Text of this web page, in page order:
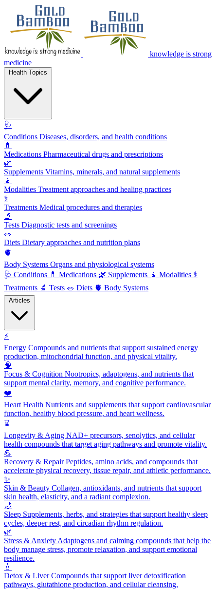
knowledge is strong
medicine
🩺
Conditions Diseases, disorders, and health conditions
💊
Medications Pharmaceutical drugs and prescriptions
🌿
Supplements Vitamins, minerals, and natural supplements
🧘
Modalities Treatment approaches and healing practices
⚕️
Treatments Medical procedures and therapies
🔬
Tests Diagnostic tests and screenings
🥗
Diets Dietary approaches and nutrition plans
🫀
Body Systems Organs and physiological systems
🩺 Conditions 💊 Medications 🌿 Supplements 🧘 Modalities ⚕️
Treatments 🔬 Tests 🥗 Diets 🫀 Body Systems
⚡
Energy Compounds and nutrients that support sustained energy
production, mitochondrial function, and physical vitality.
🧠
Focus & Cognition Nootropics, adaptogens, and nutrients that
support mental clarity, memory, and cognitive performance.
❤️
Heart Health Nutrients and supplements that support cardiovascular
function, healthy blood pressure, and heart wellness.
⌛
Longevity & Aging NAD+ precursors, senolytics, and cellular
health compounds that target aging pathways and promote vitality.
💪
Recovery & RepairPeptides, amino acids, and compounds that
accelerate physical recovery, tissue repair, and athletic performance.
✨
Skin & Beauty Collagen, antioxidants, and nutrients that support
skin health, elasticity, and a radiant complexion.
🌙
Sleep Supplements, herbs, and strategies that support healthy sleep
cycles, deeper rest, and circadian rhythm regulation.
🌿
Stress & Anxiety Adaptogens and calming compounds that help the
body manage stress, promote relaxation, and support emotional
resilience.
💧
Detox & LiverCompounds that support liver detoxification
pathways, glutathione production, and cellular cleansing.